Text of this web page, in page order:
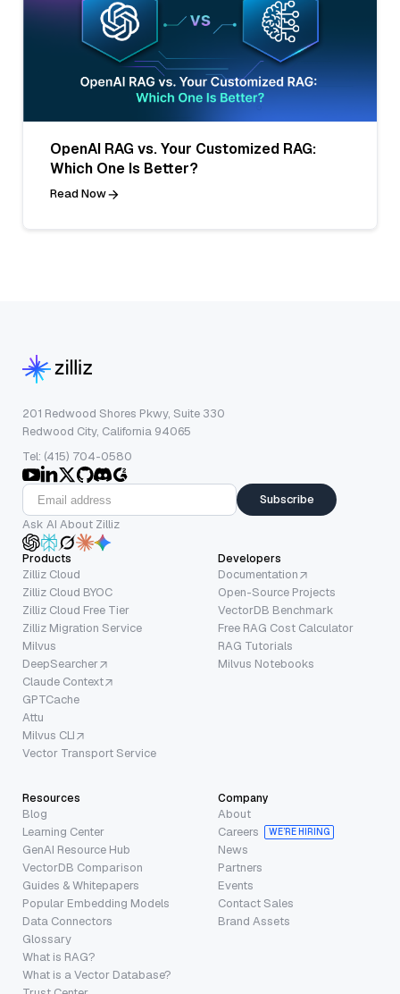
OpenAI RAG vs. Your Customized RAG:
Which One Is Better?
Read Now
201 Redwood Shores Pkwy, Suite 330
Redwood City, California 94065
Tel: (415) 704-0580
Subscribe
Ask AI About Zilliz
Products
Zilliz Cloud
Zilliz Cloud BYOC
Zilliz Cloud Free Tier
Zilliz Migration Service
Milvus
DeepSearcher
Claude Context
GPTCache
Attu
Milvus CLI
Vector Transport Service
Developers
Documentation
Open-Source Projects
VectorDB Benchmark
Free RAG Cost Calculator
RAG Tutorials
Milvus Notebooks
Resources
Blog
Learning Center
GenAI Resource Hub
VectorDB Comparison
Guides & Whitepapers
Popular Embedding Models
Data Connectors
Glossary
What is RAG?
What is a Vector Database?
Company
About
Careers
WE’RE HIRING
News
Partners
Events
Contact Sales
Brand Assets